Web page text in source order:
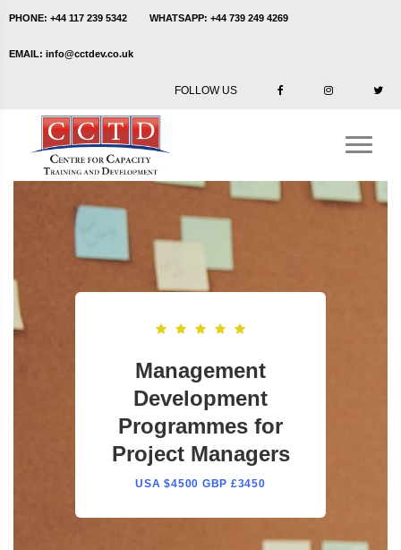
PHONE: +44 117 239 5342 WHATSAPP: +44 739 249 4269
EMAIL: info@cctdev.co.uk
FOLLOW US
Management
Development
Programmes for
Project Managers
USA $4500 GBP £3450